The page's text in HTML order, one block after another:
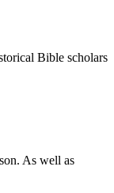
Bible scholars
As well as